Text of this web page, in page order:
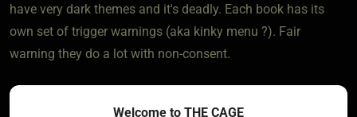
have very dark themes and it's deadly. Each book has its
own set of trigger warnings (aka kinky menu ?). Fair
warning they do a lot with non-consent.
Sadie Kincaid has some romance in her books with some
Welcome to THE CAGE